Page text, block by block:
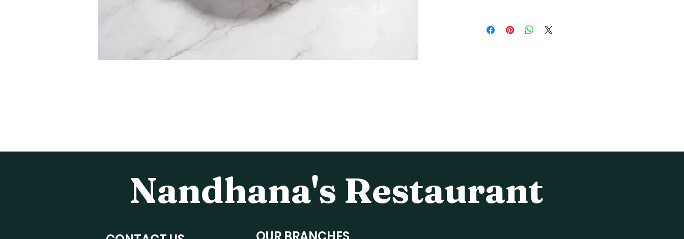
Nandhana's Restaurant